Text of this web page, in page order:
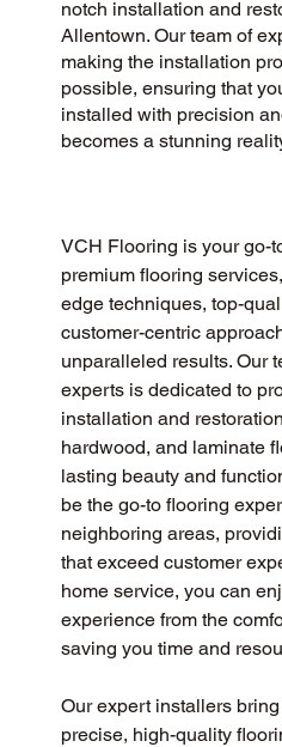
notch installation and
Allentown. Our team of
making the installation
possible, ensuring that
installed with precision
becomes a stunning
VCH Flooring is your go-
premium flooring
edge techniques, top-
customer-centric
unparalleled results. Our
experts is dedicated to
installation and
hardwood, and laminate
lasting beauty and
be the go-to flooring
neighboring areas,
that exceed customer
home service, you can
experience from the
saving you time and
Our expert installers
precise, high-quality